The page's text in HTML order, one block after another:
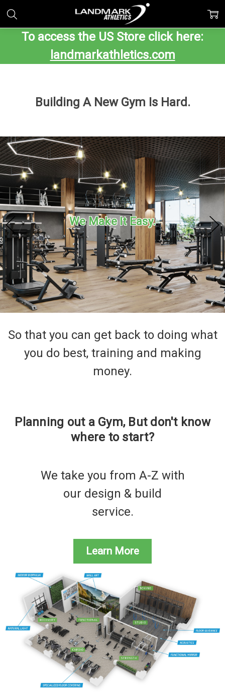
To access the US Store click here:
landmarkathletics.com
Building A New Gym Is Hard.
We Make It Easy.
So that you can get back to doing what
you do best, training and making
money.
Planning out a Gym, But don't know
where to start?
We take you from A-Z with
our design & build
service.
Learn More